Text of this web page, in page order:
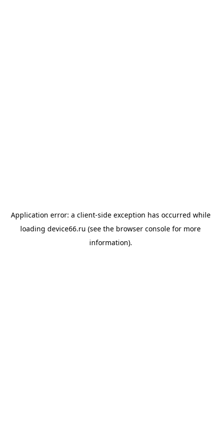
Application error: a client-side exception has occurred while
loading device66.ru (see the browser console for more
information).